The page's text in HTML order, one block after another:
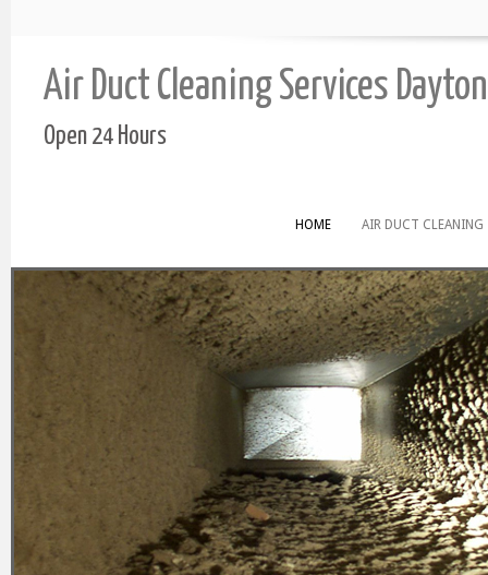
Air Duct Cleaning Services Dayton
Open 24 Hours
HOME AIR DUCT CLEANING